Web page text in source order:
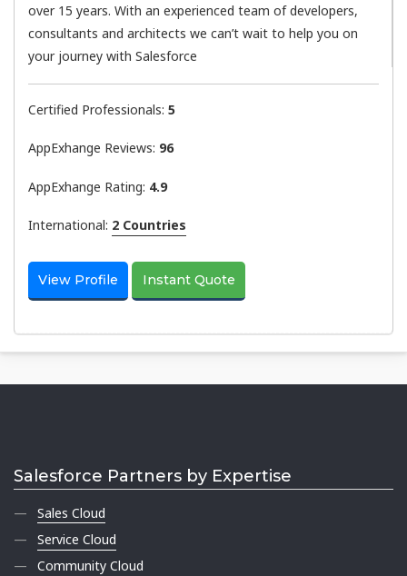
over 15 years. With an experienced team of developers,
consultants and architects we can’t wait to help you on
your journey with Salesforce
Certified Professionals: 5
AppExhange Reviews: 96
AppExhange Rating: 4.9
International: 2 Countries
View Profile Instant Quote
Salesforce Partners by Expertise
Sales Cloud
Service Cloud
Community Cloud